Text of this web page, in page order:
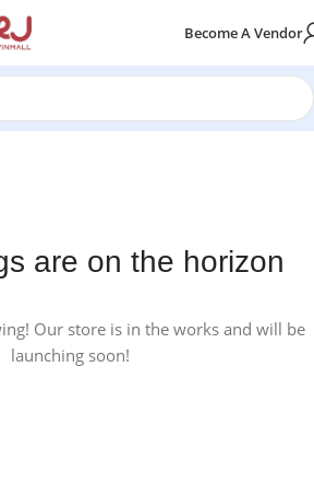
Become A Vendor
are on the horizon
Our store is in the works and will be
launching soon!